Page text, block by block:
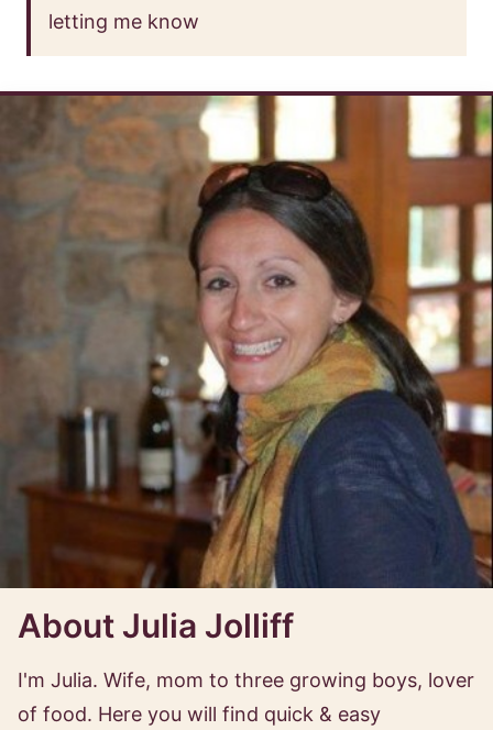
letting me know
About Julia Jolliff
I'm Julia. Wife, mom to three growing boys, lover
of food. Here you will find quick & easy